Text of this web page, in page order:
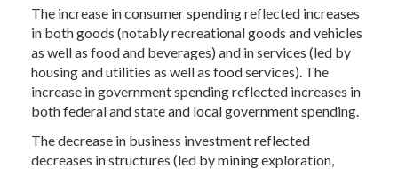
The increase in consumer spending reflected increases
in both goods (notably recreational goods and vehicles
as well as food and beverages) and in services (led by
housing and utilities as well as food services). The
increase in government spending reflected increases in
both federal and state and local government spending.
The decrease in business investment reflected
decreases in structures (led by mining exploration,